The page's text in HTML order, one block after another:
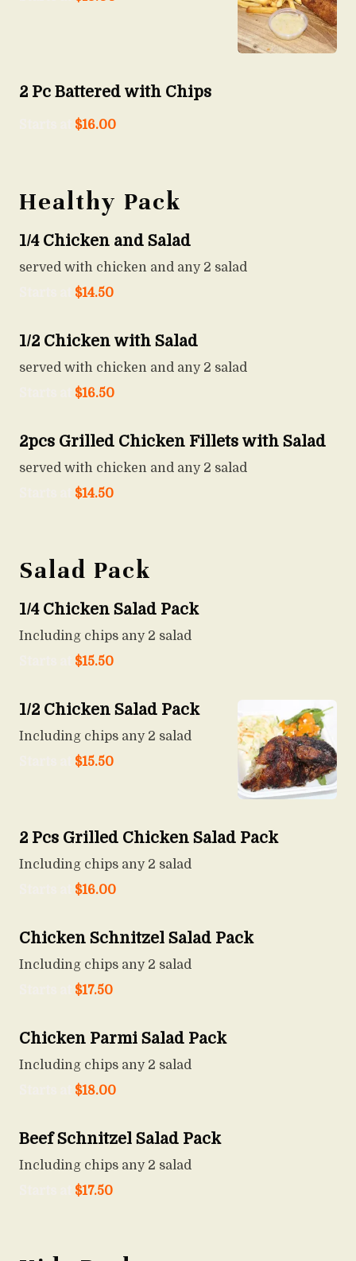
2 Pc Battered with Chips
$16.00
Healthy Pack
1/4 Chicken and Salad
served with chicken and any 2 salad
$14.50
1/2 Chicken with Salad
served with chicken and any 2 salad
$16.50
2pcs Grilled Chicken Fillets with Salad
served with chicken and any 2 salad
$14.50
Salad Pack
1/4 Chicken Salad Pack
Including chips any 2 salad
$15.50
1/2 Chicken Salad Pack
Including chips any 2 salad
$15.50
2 Pcs Grilled Chicken Salad Pack
Including chips any 2 salad
$16.00
Chicken Schnitzel Salad Pack
Including chips any 2 salad
$17.50
Chicken Parmi Salad Pack
Including chips any 2 salad
$18.00
Beef Schnitzel Salad Pack
Including chips any 2 salad
$17.50